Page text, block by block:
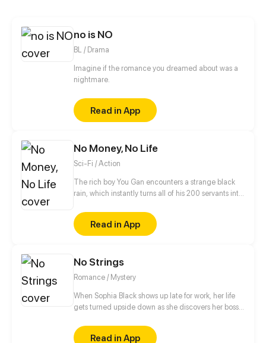
no is NO
BL / Drama
Imagine if the romance you dreamed about was a
nightmare.
Read in App
No Money, No Life
Sci-Fi / Action
The rich boy You Gan encounters a strange black
rain, which instantly turns all of his 200 servants into
unprecedented danger. Food is scarce, rescue is
not in sight and money has gone from his hands…
But You Gan finds an exclusive virtual shop and is
buying like a madman to return the world to its
former glory!
Read in App
No Strings
Romance / Mystery
When Sophia Black shows up late for work, her life
gets turned upside down as she discovers her boss
her own demons to battle, she finds two men trying
to save her for very different reasons. Will the killer
Read in App